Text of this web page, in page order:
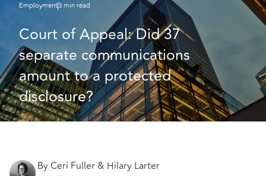
Employment3 min read
Court of Appeal: Did 37
separate communications
amount to a protected
disclosure?
By Ceri Fuller & Hilary Larter